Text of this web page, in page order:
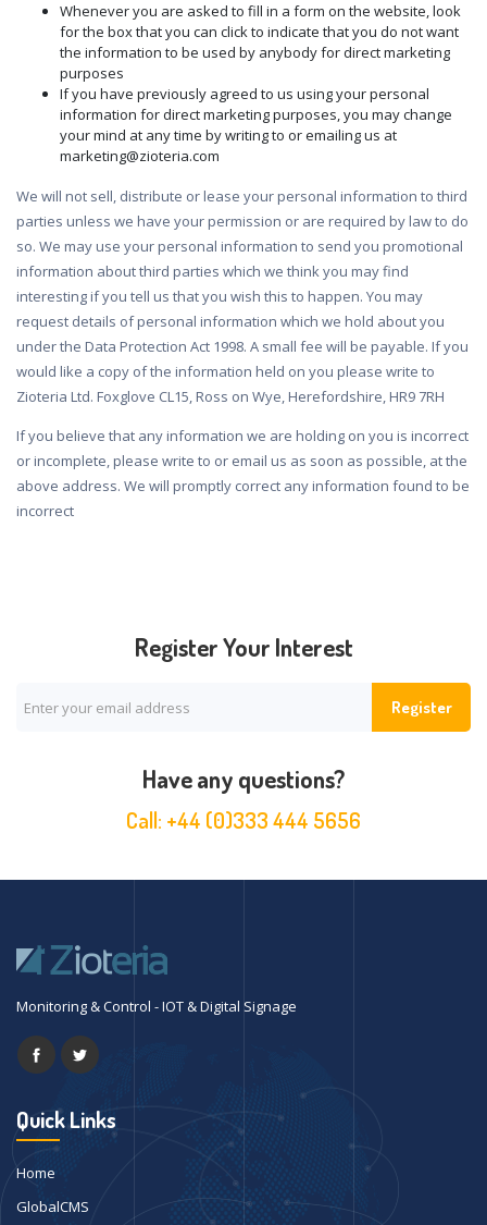
Whenever you are asked to fill in a form on the website, look
for the box that you can click to indicate that you do not want
the information to be used by anybody for direct marketing
purposes
If you have previously agreed to us using your personal
information for direct marketing purposes, you may change
your mind at any time by writing to or emailing us at
marketing@zioteria.com
We will not sell, distribute or lease your personal information to third
parties unless we have your permission or are required by law to do
so. We may use your personal information to send you promotional
information about third parties which we think you may find
interesting if you tell us that you wish this to happen. You may
request details of personal information which we hold about you
under the Data Protection Act 1998. A small fee will be payable. If you
would like a copy of the information held on you please write to
Zioteria Ltd. Foxglove CL15, Ross on Wye, Herefordshire, HR9 7RH
If you believe that any information we are holding on you is incorrect
or incomplete, please write to or email us as soon as possible, at the
above address. We will promptly correct any information found to be
incorrect
Register Your Interest
Register
Have any questions?
Call: +44 (0)333 444 5656
Monitoring & Control - IOT & Digital Signage
Quick Links
Home
GlobalCMS